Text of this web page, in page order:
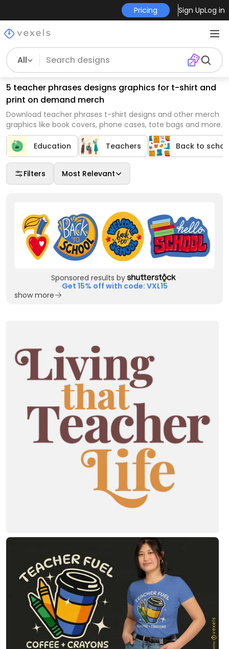
Pricing Sign UpLog in
All
5 teacher phrases designs graphics for t-shirt and
print on demand merch
Download teacher phrases t-shirt designs and other merch
graphics like book covers, phone cases, tote bags and more.
Education Teachers Back to
Filters Most Relevant
Sponsored results by
Get 15% off with code: VXL15
show more